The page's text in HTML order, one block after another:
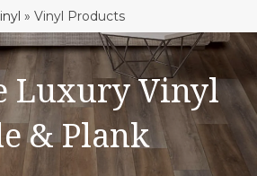
» Vinyl Products
Luxury Vinyl
& Plank